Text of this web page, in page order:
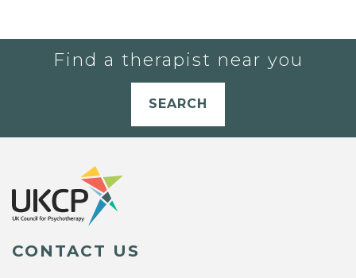
Find a therapist near you
SEARCH
CONTACT US